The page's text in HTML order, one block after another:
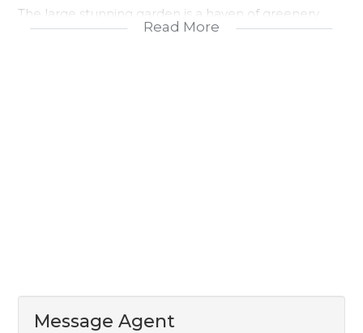
The large stunning garden is a haven of greenery
with lush foliage and vibrant plants. A Jojo tank
Read More
Message Agent